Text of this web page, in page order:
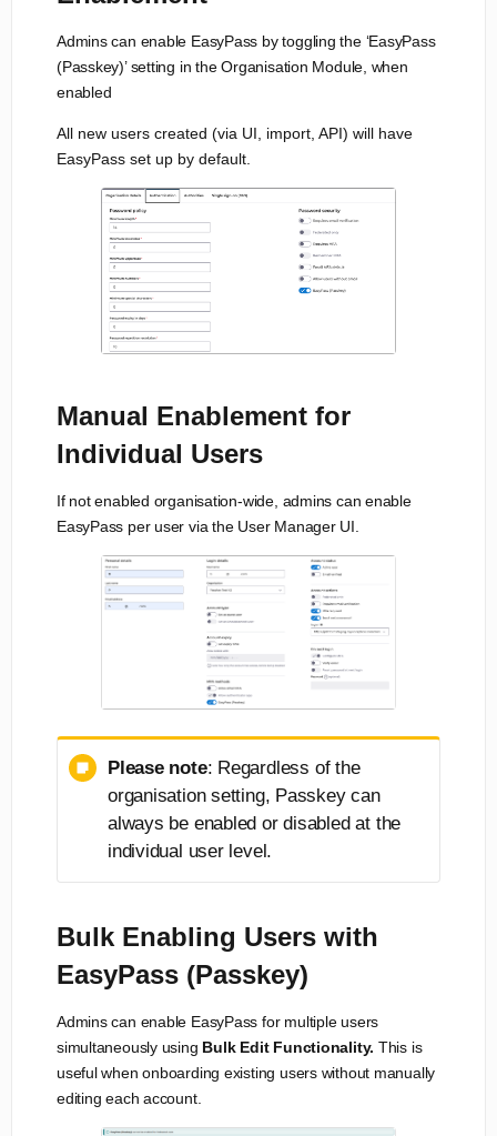
Admins can enable EasyPass by toggling the ‘EasyPass
(Passkey)’ setting in the Organisation Module, when
enabled
All new users created (via UI, import, API) will have
EasyPass set up by default.
Manual Enablement for
Individual Users
If not enabled organisation-wide, admins can enable
EasyPass per user via the User Manager UI.
Please note: Regardless of the
organisation setting, Passkey can
always be enabled or disabled at the
individual user level.
Bulk Enabling Users with
EasyPass (Passkey)
Admins can enable EasyPass for multiple users
simultaneously using Bulk Edit Functionality. This is
useful when onboarding existing users without manually
editing each account.